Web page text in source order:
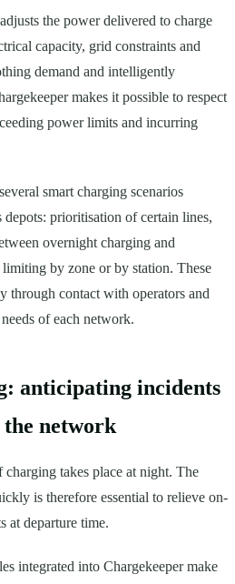
the power delivered to charge
capacity, grid constraints and
demand and intelligently
makes it possible to respect
power limits and incurring
smart charging scenarios
depots: prioritisation of certain lines,
overnight charging and
by zone or by station. These
through contact with operators and
of each network.
anticipating incidents
network
takes place at night. The
is therefore essential to relieve on-
at departure time.
integrated into Chargekeeper make